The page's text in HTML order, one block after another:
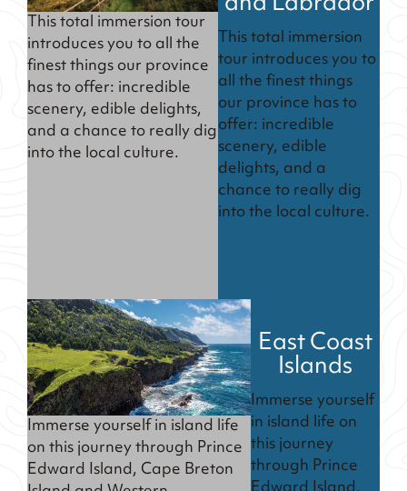
This total immersion tour
introduces you to all the
finest things our province
has to offer: incredible
scenery, edible delights,
and a chance to really dig
into the local culture.
This total immersion
tour introduces you to
all the finest things
our province has to
offer: incredible
scenery, edible
delights, and a
chance to really dig
into the local culture.
Immerse yourself in island life
on this journey through Prince
Edward Island, Cape Breton
East Coast
Islands
Immerse yourself
in island life on
this journey
through Prince